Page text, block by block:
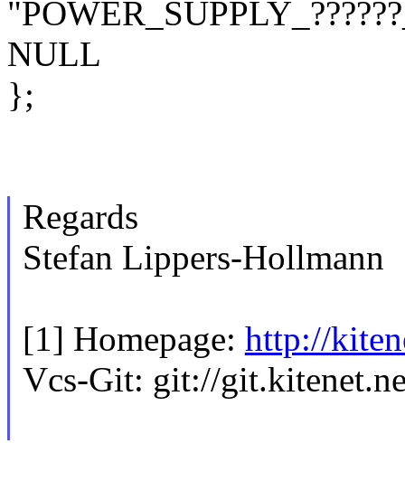
NULL
};
Regards
Stefan Lippers-Hollmann
[1] Homepage: http://
Vcs-Git: git://